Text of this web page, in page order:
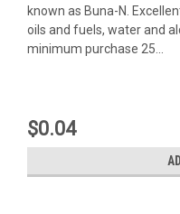
known as Buna-N.
oils and fuels, water and
minimum purchase 25...
$0.04